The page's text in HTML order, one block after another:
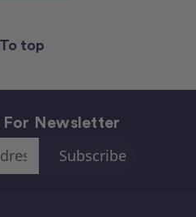
top
For Newsletter